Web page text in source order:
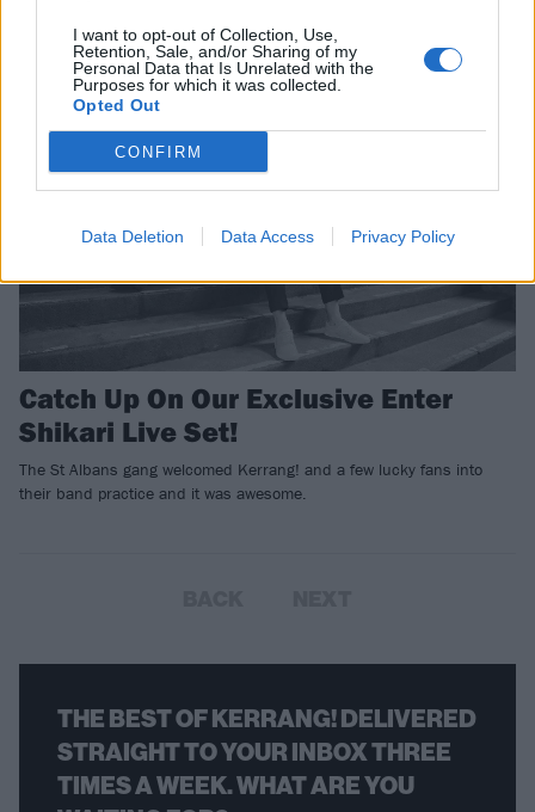
I want to opt-out of Collection, Use,
Retention, Sale, and/or Sharing of my
Personal Data that Is Unrelated with the
Purposes for which it was collected.
Opted Out
CONFIRM
Data Deletion Data Access Privacy Policy
Catch Up On Our Exclusive Enter
Shikari Live Set!
The St Albans gang welcomed Kerrang! and a few lucky fans into
their band practice and it was awesome.
THE BEST OF KERRANG! DELIVERED
STRAIGHT TO YOUR INBOX THREE
TIMES A WEEK. WHAT ARE YOU